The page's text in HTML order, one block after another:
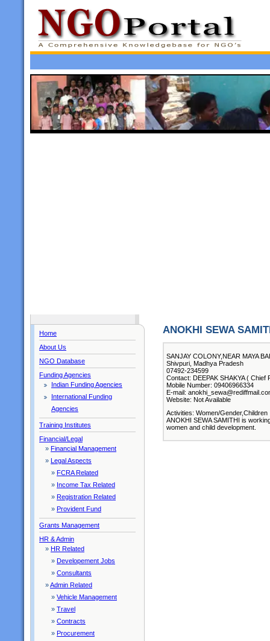
Home
About Us
NGO Database
Funding Agencies
Indian Funding Agencies
International Funding
Agencies
Training Institutes
Financial/Legal
» Financial Management
» Legal Aspects
» FCRA Related
» Income Tax Related
» Registration Related
» Provident Fund
Grants Management
HR & Admin
» HR Related
» Developement Jobs
» Consultants
»Admin Related
» Vehicle Management
» Travel
» Contracts
» Procurement
ANOKHI SEWA
SANJAY COLONY,NEAR MAYA
Shivpuri, Madhya Pradesh
07492-234599
Contact: DEEPAK SHAKYA ( Chief
Mobile Number: 09406966334
E-mail:
Website: Not Available
Activities: Women/Gender,Children
ANOKHI SEWA SAMITHI is
women and child development.